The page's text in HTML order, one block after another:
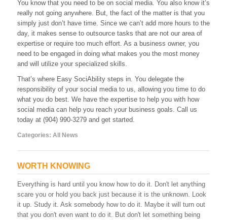
Not
Harder
You know that you need to be on social media. You also know it’s
really not going anywhere. But, the fact of the matter is that you
simply just don’t have time. Since we can’t add more hours to the
day, it makes sense to outsource tasks that are not our area of
expertise or require too much effort. As a business owner, you
need to be engaged in doing what makes you the most money
and will utilize your specialized skills.
That’s where Easy SociAbility steps in. You delegate the
responsibility of your social media to us, allowing you time to do
what you do best. We have the expertise to help you with how
social media can help you reach your business goals. Call us
today at (904) 990-3279 and get started.
Categories: All News
WORTH KNOWING
Everything is hard until you know how to do it. Don't let anything
scare you or hold you back just because it is the unknown. Look
it up. Study it. Ask somebody how to do it. Maybe it will turn out
that you don't even want to do it. But don't let something being